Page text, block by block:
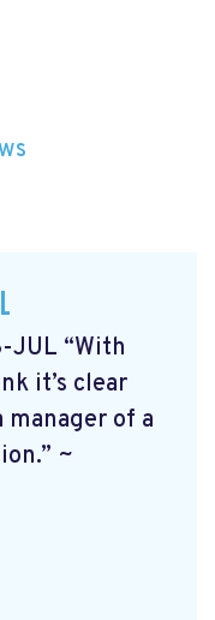
JUL “With
it’s clear
manager of a
~